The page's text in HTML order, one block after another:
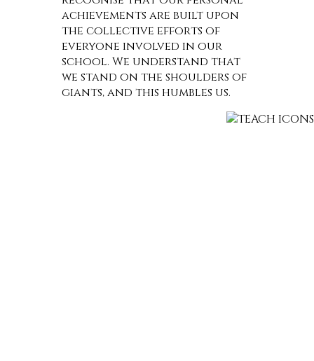
achievements are built upon
the collective efforts of
everyone involved in our
school. We understand that
we stand on the shoulders of
giants, and this humbles us.